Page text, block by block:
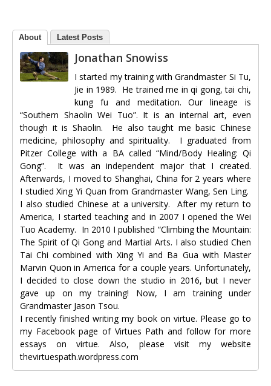
About Latest Posts
Jonathan Snowiss
I started my training with Grandmaster Si Tu,
Jie in 1989. He trained me in qi gong, tai chi,
kung fu and meditation. Our lineage is
“Southern Shaolin Wei Tuo”. It is an internal art, even
though it is Shaolin. He also taught me basic Chinese
medicine, philosophy and spirituality. I graduated from
Pitzer College with a BA called “Mind/Body Healing: Qi
Gong”. It was an independent major that I created.
Afterwards, I moved to Shanghai, China for 2 years where
I studied Xing Yi Quan from Grandmaster Wang, Sen Ling.
I also studied Chinese at a university. After my return to
America, I started teaching and in 2007 I opened the Wei
Tuo Academy. In 2010 I published “Climbing the Mountain:
The Spirit of Qi Gong and Martial Arts. I also studied Chen
Tai Chi combined with Xing Yi and Ba Gua with Master
Marvin Quon in America for a couple years. Unfortunately,
I decided to close down the studio in 2016, but I never
gave up on my training! Now, I am training under
Grandmaster Jason Tsou.
I recently finished writing my book on virtue. Please go to
my Facebook page of Virtues Path and follow for more
essays on virtue. Also, please visit my website
thevirtuespath.wordpress.com